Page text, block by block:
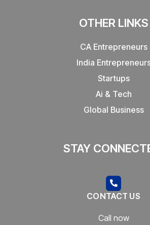
OTHER LINKS
CA Entrepreneurs
India
Startups
Ai & Tech
Global Business
STAY
CONTACT US
Call now